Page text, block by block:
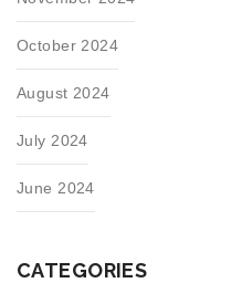
October 2024
August 2024
July 2024
June 2024
CATEGORIES